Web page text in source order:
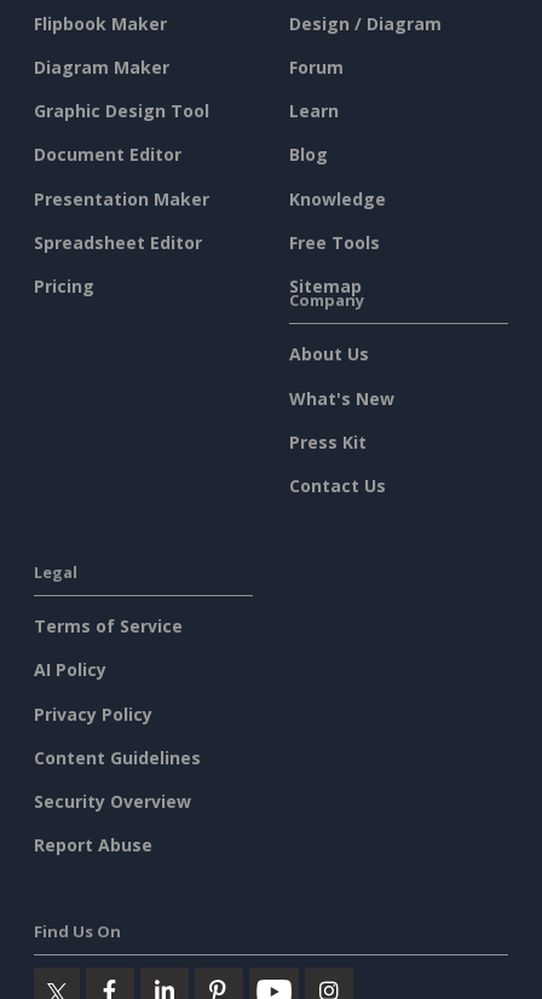
Flipbook Maker
Diagram Maker
Graphic Design Tool
Document Editor
Presentation Maker
Spreadsheet Editor
Pricing
Design / Diagram
Forum
Learn
Blog
Knowledge
Free Tools
Sitemap
Company
About Us
What's New
Press Kit
Contact Us
Legal
Terms of Service
AI Policy
Privacy Policy
Content Guidelines
Security Overview
Report Abuse
Find Us On